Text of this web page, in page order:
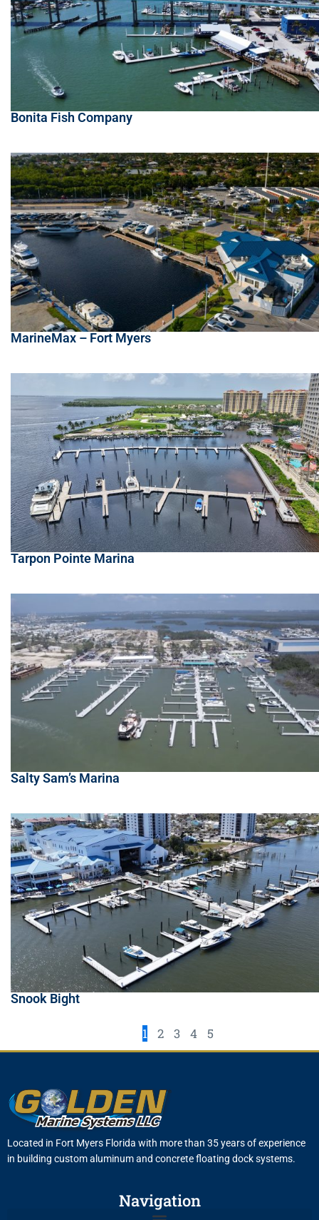
Bonita Fish Company
MarineMax – Fort Myers
Tarpon Pointe Marina
Salty Sam’s Marina
Snook Bight
1 2 3 4 5
Located in Fort Myers Florida with more than 35 years of experience
in building custom aluminum and concrete floating dock systems.
Navigation